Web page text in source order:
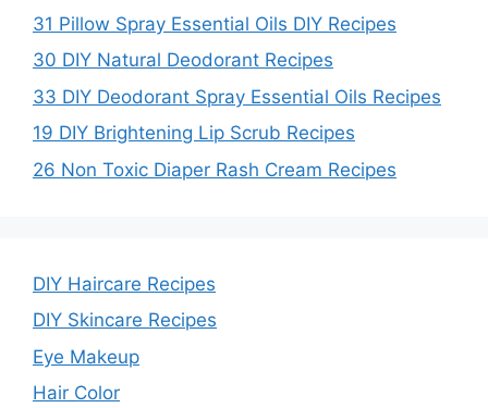
31 Pillow Spray Essential Oils DIY Recipes
30 DIY Natural Deodorant Recipes
33 DIY Deodorant Spray Essential Oils Recipes
19 DIY Brightening Lip Scrub Recipes
26 Non Toxic Diaper Rash Cream Recipes
DIY Haircare Recipes
DIY Skincare Recipes
Eye Makeup
Hair Color